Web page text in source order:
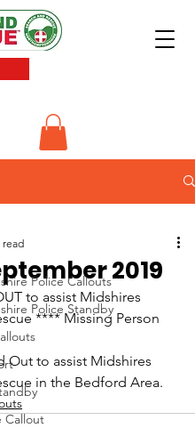
Police Callouts
Police Standby
Callout
2019
read
to assist Midshires
**** Missing Person
Out to assist Midshires
in the Bedford Area.